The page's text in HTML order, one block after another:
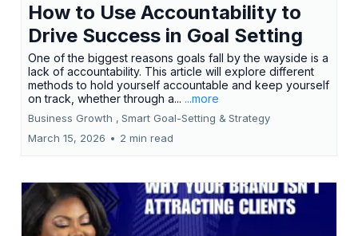
How to Use Accountability to
Drive Success in Goal Setting
One of the biggest reasons goals fall by the wayside is a
lack of accountability. This article will explore different
methods to hold yourself accountable and keep yourself
on track, whether through a... ...more
Business Growth , Smart Goal-Setting & Strategy
March 15, 2026 • 2 min read